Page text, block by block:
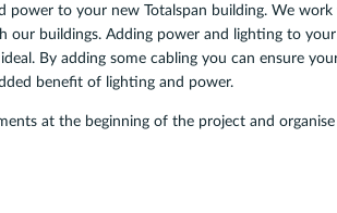
power to your new Totalspan building. We
our buildings. Adding power and lighting to
By adding some cabling you can ensure
benefit of lighting and power.
at the beginning of the project and organise